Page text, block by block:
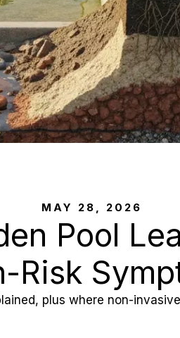
MAY 28, 2026
Pool
Risk
plus where non-